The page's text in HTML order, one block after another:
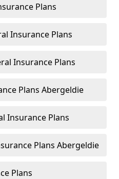
Plans
Insurance Plans
Insurance Plans
Plans Abergeldie
Insurance Plans
Plans Abergeldie
Plans